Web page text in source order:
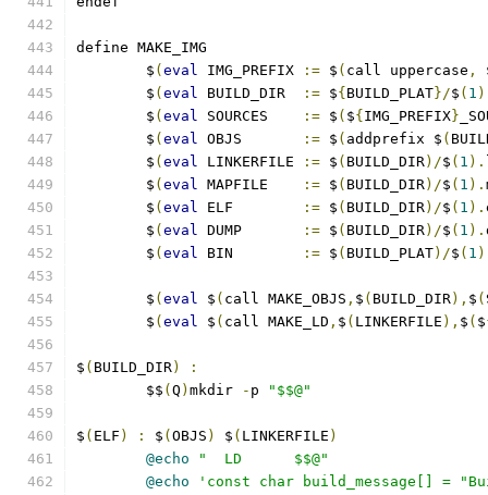
define MAKE_IMG
	$
( eval IMG_PREFIX := $ ( call uppercase ,
	$
( eval BUILD_DIR := ${ BUILD_PLAT}/$ ( 1
	$
( eval SOURCES := $ ( ${ IMG_PREFIX}
	$
( eval OBJS := $ ( addprefix $ (
	$
( eval LINKERFILE := $ ( BUILD_DIR)/$ ( 1 ).
	$
( eval MAPFILE := $ ( BUILD_DIR)/$ ( 1 ).
	$
( eval ELF := $ ( BUILD_DIR)/$ ( 1 ).
	$
( eval DUMP := $ ( BUILD_DIR)/$ ( 1 ).
	$
( eval BIN := $ ( BUILD_PLAT)/$ ( 1
	$
( eval $ ( call MAKE_OBJS , $ ( BUILD_DIR), $ (
	$
( eval $ ( call MAKE_LD , $ ( LINKERFILE ), $ ( $
$ ( BUILD_DIR)
:
	$$
( Q ) mkdir - p "$$@"
$ ( ELF ) : $ ( OBJS ) $ ( LINKERFILE )
@echo
"  LD      $$@"
@echo
'const char build_message[] =